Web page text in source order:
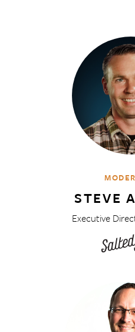
STEVE
Executive